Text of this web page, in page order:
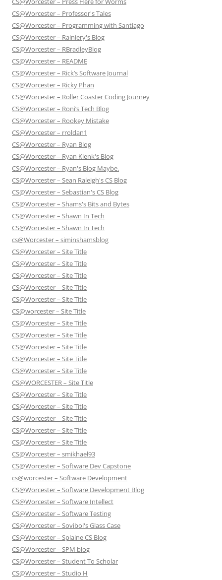
CS@Worcester – Professor's Tales
CS@Worcester – Programming with Santiago
CS@Worcester – Rainiery's Blog
CS@Worcester – RBradleyBlog
CS@Worcester – README
CS@Worcester – Rick’s Software Journal
CS@Worcester – Ricky Phan
CS@Worcester – Roller Coaster Coding Journey
CS@Worcester – Roni’s Tech Blog
CS@Worcester – Rookey Mistake
CS@Worcester – rroldan1
CS@Worcester – Ryan Blog
CS@Worcester – Ryan Klenk's Blog
CS@Worcester – Ryan's Blog Maybe.
CS@Worcester – Sean Raleigh's CS Blog
CS@Worcester – Sebastian's CS Blog
CS@Worcester – Shams's Bits and Bytes
CS@Worcester – Shawn In Tech
CS@Worcester – Shawn In Tech
cs@Worcester – siminshamsblog
CS@Worcester – Site Title
CS@Worcester – Site Title
CS@Worcester – Site Title
CS@Worcester – Site Title
CS@Worcester – Site Title
CS@worcester – Site Title
CS@Worcester – Site Title
CS@Worcester – Site Title
CS@Worcester – Site Title
CS@Worcester – Site Title
CS@Worcester – Site Title
CS@WORCESTER – Site Title
CS@Worcester – Site Title
CS@Worcester – Site Title
CS@Worcester – Site Title
CS@Worcester – Site Title
CS@Worcester – Site Title
CS@Worcester – smikhael93
CS@Worcester – Software Dev Capstone
cs@worcester – Software Development
CS@Worcester – Software Development Blog
CS@Worcester – Software Intellect
CS@Worcester – Software Testing
CS@Worcester – Sovibol's Glass Case
CS@Worcester – Splaine CS Blog
CS@Worcester – SPM blog
CS@Worcester – Student To Scholar
CS@Worcester – Studio H